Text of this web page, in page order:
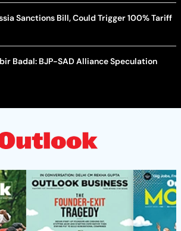
Sanctions Bill, Could Trigger 100% Tariff
Badal: BJP-SAD Alliance Speculation